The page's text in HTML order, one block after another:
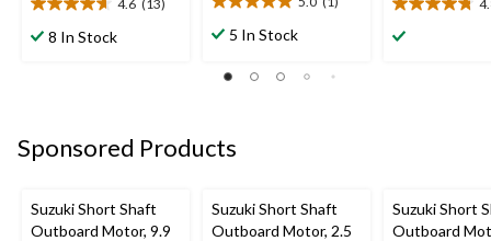
4.6 (13)
4.6
out8 In Stock
5.0
out
review
5 In Stock
4.8
out
Sponsored Products
Suzuki Short Shaft
Outboard Motor, 9.9
Suzuki Short Shaft
Outboard Motor, 2.5
Suzuki Short
Outboard